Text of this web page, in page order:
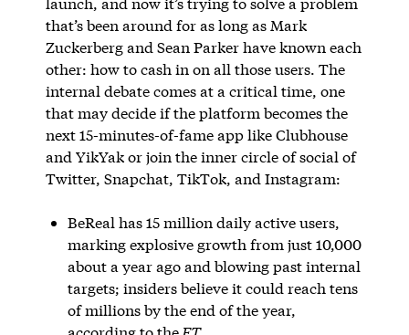
that’s been around for as long as Mark
Zuckerberg and Sean Parker have known each
other: how to cash in on all those users. The
internal debate comes at a critical time, one
that may decide if the platform becomes the
next 15-minutes-of-fame app like Clubhouse
and YikYak or join the inner circle of social of
Twitter, Snapchat, TikTok, and Instagram:
BeReal has 15 million daily active users,
marking explosive growth from just 10,000
about a year ago and blowing past internal
targets; insiders believe it could reach tens
of millions by the end of the year,